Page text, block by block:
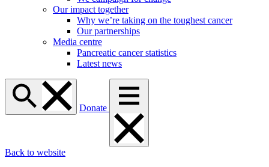
Our impact together
Why we’re taking on the toughest cancer
Our partnerships
Media centre
Pancreatic cancer statistics
Latest news
Donate
Back to website